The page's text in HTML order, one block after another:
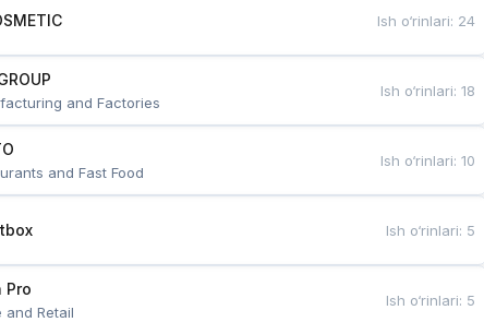
Ish o‘rinlari: 24
and Factories
Ish o‘rinlari:18
and Fast Food
Ish o‘rinlari:10
Ish o‘rinlari: 5
Pro
and Retail
Ish o‘rinlari: 5